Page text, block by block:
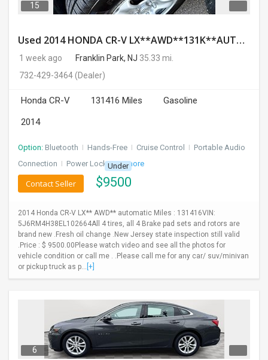
15
Used 2014 HONDA CR-V LX**AWD**131K**AUTOMATIC**GOOD CONDITION**$9500.00
1 week ago Franklin Park, NJ 35.33 mi.
732-429-3464(Dealer)
Honda CR-V 131416 Miles
Gasoline
2014
Option: Bluetooth I Hands-Free I Cruise Control I Portable Audio
Connection I Power Locks + 3 more
Under
$9500
Contact Seller
2014 Honda CR-V LX** AWD** automatic Miles : 131416VIN:
5J6RM4H38EL102664All 4 tires, all 4 Brake pad sets and rotors are
brand new .Fresh oil change .New Jersey state inspection still valid
.Price : $ 9500.00Please watch video and see all the photos for
vehicle condition or call me . .Please call me for any car/ suv/minivan
or pickup truck as p... [+]
6